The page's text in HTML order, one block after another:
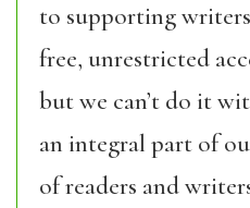
to supporting
free, unrestricted
but we can’t do it
an integral part of
of readers and